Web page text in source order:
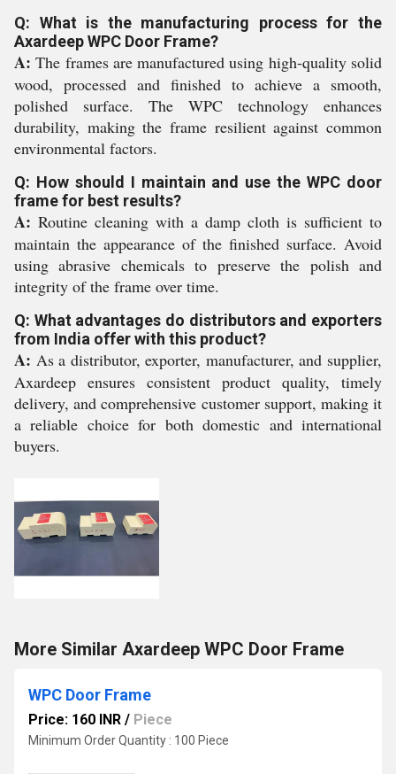
Q: What is the manufacturing process for the
Axardeep WPC Door Frame?
A: The frames are manufactured using high-quality solid
wood, processed and finished to achieve a smooth,
polished surface. The WPC technology enhances
durability, making the frame resilient against common
environmental factors.
Q: How should I maintain and use the WPC door
frame for best results?
A: Routine cleaning with a damp cloth is sufficient to
maintain the appearance of the finished surface. Avoid
using abrasive chemicals to preserve the polish and
integrity of the frame over time.
Q: What advantages do distributors and exporters
from India offer with this product?
A: As a distributor, exporter, manufacturer, and supplier,
Axardeep ensures consistent product quality, timely
delivery, and comprehensive customer support, making it
a reliable choice for both domestic and international
buyers.
More Similar Axardeep WPC Door Frame
WPC Door Frame
Price: 160 INR / Piece
Minimum Order Quantity : 100 Piece